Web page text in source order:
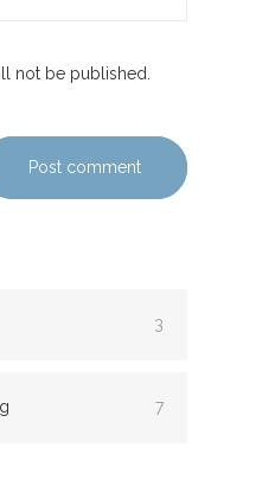
not be published.
Post comment
3
7